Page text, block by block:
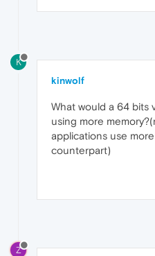
K
kinwolf
What would a 64 bits
using more
applications use
counterpart)
Z